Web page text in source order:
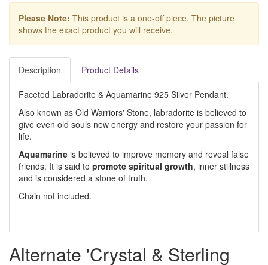
Please Note: This product is a one-off piece. The picture
shows the exact product you will receive.
Description Product Details
Faceted Labradorite & Aquamarine 925 Silver Pendant.
Also known as Old Warriors' Stone, labradorite is believed to
give even old souls new energy and restore your passion for
life.
Aquamarine is believed to improve memory and reveal false
friends. It is said to promote spiritual growth, inner stillness
and is considered a stone of truth.
Chain not included.
Alternate 'Crystal & Sterling